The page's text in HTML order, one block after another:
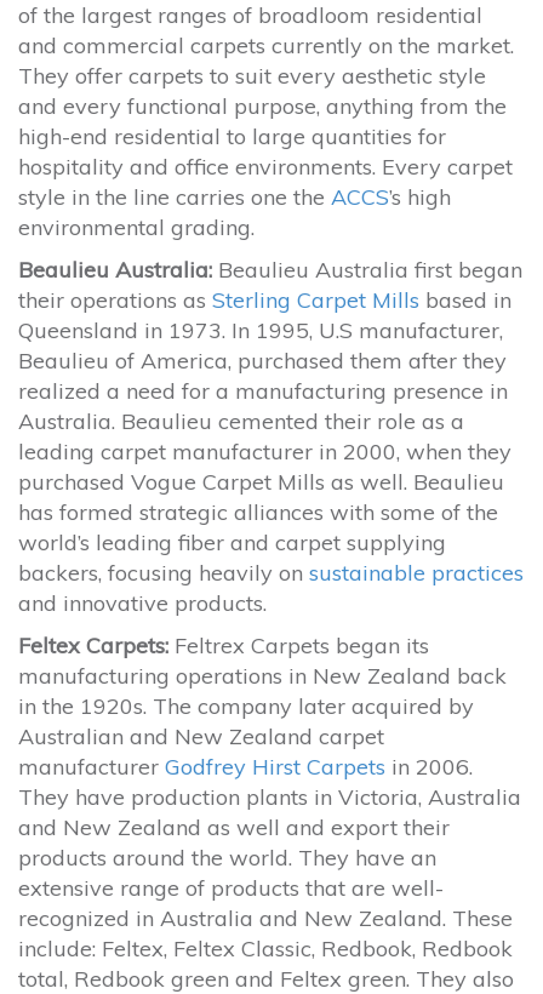
of the largest ranges of broadloom residential
and commercial carpets currently on the market.
They offer carpets to suit every aesthetic style
and every functional purpose, anything from the
high-end residential to large quantities for
hospitality and office environments. Every carpet
style in the line carries one the ACCS’s high
environmental grading.
Beaulieu Australia: Beaulieu Australia first began
their operations as Sterling Carpet Mills based in
Queensland in 1973. In 1995, U.S manufacturer,
Beaulieu of America, purchased them after they
realized a need for a manufacturing presence in
Australia. Beaulieu cemented their role as a
leading carpet manufacturer in 2000, when they
purchased Vogue Carpet Mills as well. Beaulieu
has formed strategic alliances with some of the
world’s leading fiber and carpet supplying
backers, focusing heavily on sustainable practices
and innovative products.
Feltex Carpets: Feltrex Carpets began its
manufacturing operations in New Zealand back
in the 1920s. The company later acquired by
Australian and New Zealand carpet
manufacturer Godfrey Hirst Carpets in 2006.
They have production plants in Victoria, Australia
and New Zealand as well and export their
products around the world. They have an
extensive range of products that are well-
recognized in Australia and New Zealand. These
include: Feltex, Feltex Classic, Redbook, Redbook
total, Redbook green and Feltex green. They also